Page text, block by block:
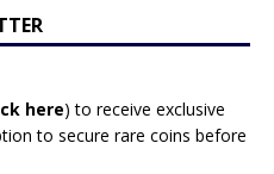
here) to receive exclusive
to secure rare coins before